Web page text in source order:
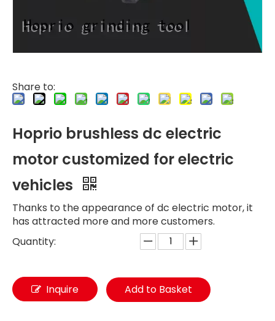
Share to:
Hoprio brushless dc electric
motor customized for electric
vehicles
Thanks to the appearance of dc electric motor, it
has attracted more and more customers.
Quantity:
Inquire Add to Basket